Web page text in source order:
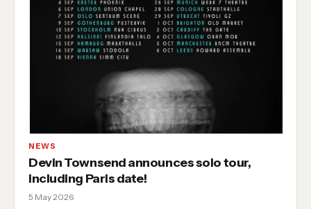
NEWS
Devin Townsend announces solo tour,
including Paris date!
5 May 2026